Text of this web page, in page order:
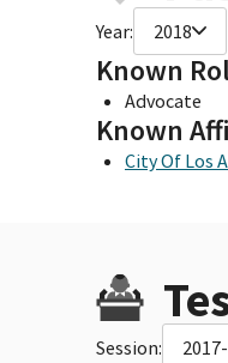
Year: 2018
Known
Advocate
Known
City Of Los
Session: